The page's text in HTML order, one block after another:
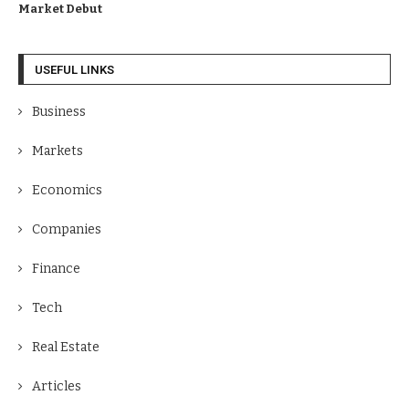
Market Debut
USEFUL LINKS
Business
Markets
Economics
Companies
Finance
Tech
Real Estate
Articles